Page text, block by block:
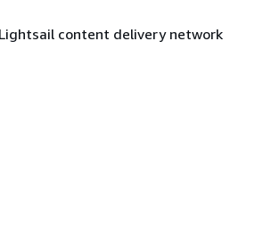
content delivery network